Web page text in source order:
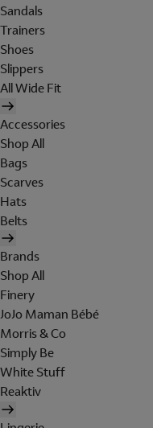
Sandals
Trainers
Shoes
Slippers
All Wide Fit
Accessories
Shop All
Bags
Scarves
Hats
Belts
Brands
Shop All
Finery
JoJo Maman Bébé
Morris & Co
Simply Be
White Stuff
Reaktiv